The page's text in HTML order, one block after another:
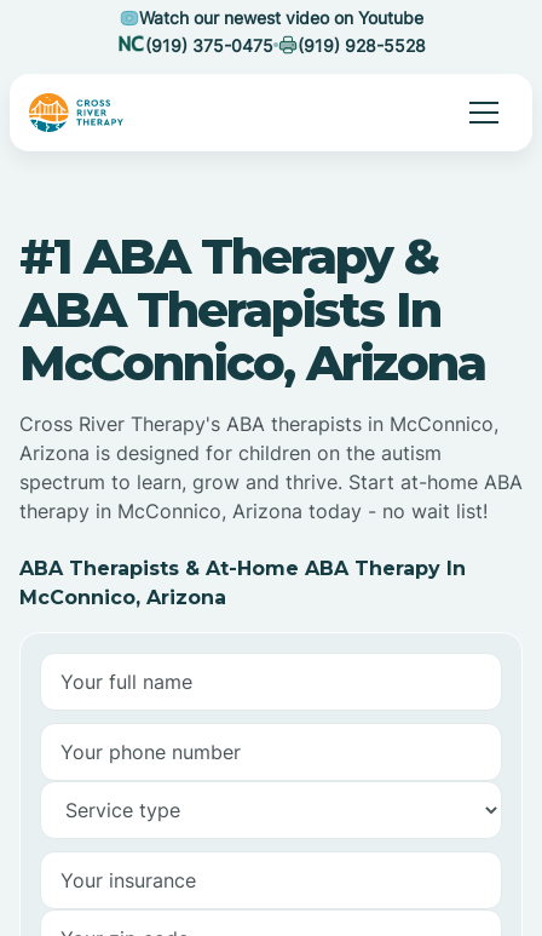
Watch our newest video on Youtube
(919) 375-0475
(919) 928-5528
#1 ABA Therapy &
ABA Therapists In
McConnico, Arizona
Cross River Therapy's ABA therapists in McConnico,
Arizona is designed for children on the autism
spectrum to learn, grow and thrive. Start at-home ABA
therapy in McConnico, Arizona today - no wait list!
ABA Therapists & At-Home ABA Therapy In
McConnico, Arizona